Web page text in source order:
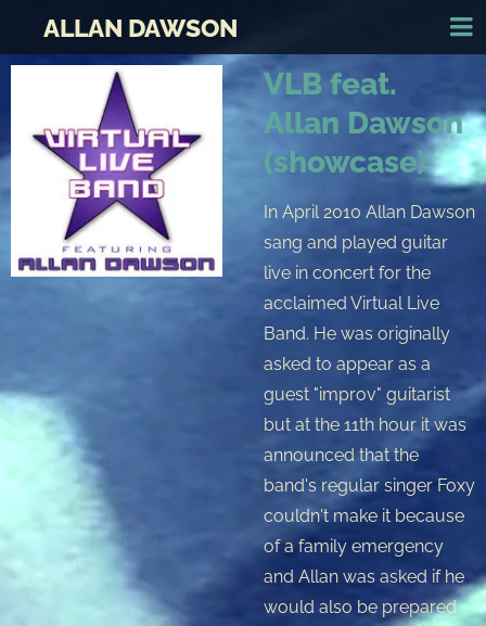
ALLAN DAWSON
VLB feat.
Allan Dawson
(showcase)
In April 2010 Allan Dawson
sang and played guitar
live in concert for the
acclaimed Virtual Live
Band. He was originally
asked to appear as a
guest "improv" guitarist
but at the 11th hour it was
announced that the
band's regular singer Foxy
couldn't make it because
of a family emergency
and Allan was asked if he
would also be prepared